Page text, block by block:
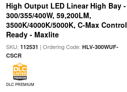
High Output LED Linear High Bay -
300/355/400W, 59,200LM,
3500K/4000K/5000K, C-Max Control
Ready - Maxlite
SKU: 112531 | Ordering Code: HLV-300WUF-
CSCR
DLC PREMIUM